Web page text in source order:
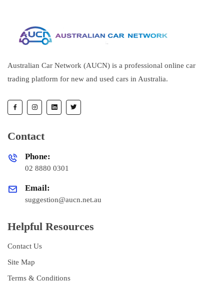
Australian Car Network (AUCN) is a professional online car
trading platform for new and used cars in Australia.
Contact
Phone:
02 8880 0301
Email:
suggestion@aucn.net.au
Helpful Resources
Contact Us
Site Map
Terms & Conditions